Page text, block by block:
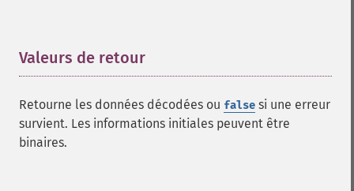
Valeurs de retour
Retourne les données décodées ou false si une erreur
survient. Les informations initiales peuvent être
binaires.